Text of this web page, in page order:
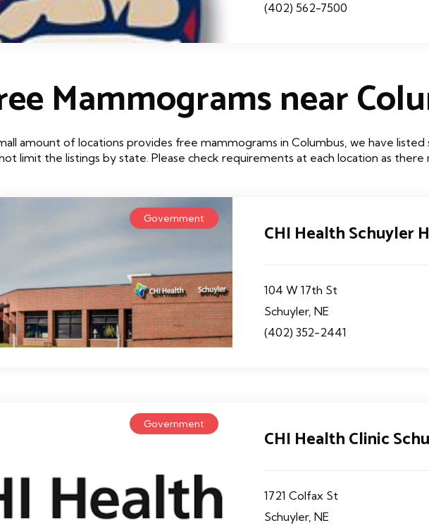
(402) 562-7500
Mammograms near
amount of locations provides free mammograms in Columbus, we have listed
limit the listings by state. Please check requirements at each location as there
Government
CHI Health Schuyler
104 W 17th St
Schuyler, NE
(402) 352-2441
Government
CHI Health Clinic
1721 Colfax St
Schuyler, NE